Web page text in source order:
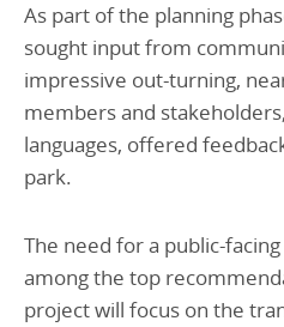
As part of the planning
sought input from
impressive out-turning,
members and
languages, offered
park.
The need for a public-
among the top
project will focus on the